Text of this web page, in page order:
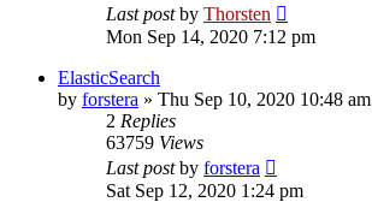
Last postby Thorsten
Mon Sep 14, 2020 7:12 pm
ElasticSearch
by forstera » Thu Sep 10, 2020 10:48 am
2 Replies
63759 Views
Last postby forstera
Sat Sep 12, 2020 1:24 pm